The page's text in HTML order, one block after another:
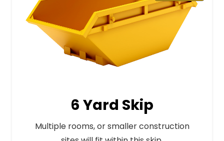
6 Yard Skip
Multiple rooms, or smaller construction